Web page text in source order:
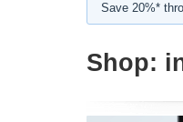
Save 20%*
Shop: